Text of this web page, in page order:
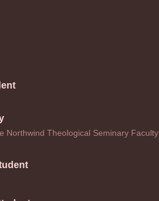
Northwind Theological Seminary Faculty